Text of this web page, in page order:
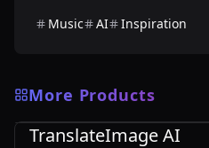
Music AI Inspiration
More Products
AI
TranslateImage AI